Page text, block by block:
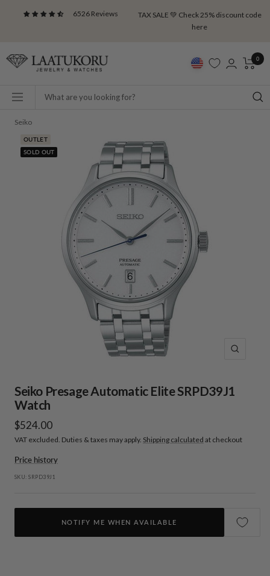
6526 Reviews
TAX SALE 💚 Check 25% discount code
here
Laatukoru 0
Navigation
Seiko
OUTLET
SOLD OUT
Zoom
Seiko Presage Automatic Elite SRPD39J1
Watch
Sale
price
$524.00
VAT excluded. Duties & taxes may apply. Shipping calculated at checkout
Price history
SKU:SRPD39J1
NOTIFY ME WHEN AVAILABLE